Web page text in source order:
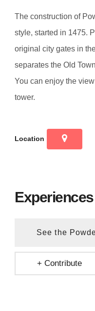
The construction of
style, started in 1475.
original city gates in
separates the Old
You can enjoy the
tower.
Location
Experiences
See the
+ Contribute